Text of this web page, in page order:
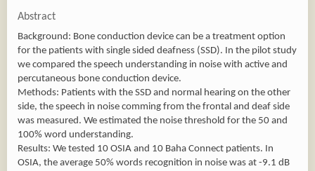
Abstract
Background: Bone conduction device can be a treatment option
for the patients with single sided deafness (SSD). In the pilot study
we compared the speech understanding in noise with active and
percutaneous bone conduction device.
Methods: Patients with the SSD and normal hearing on the other
side, the speech in noise comming from the frontal and deaf side
was measured. We estimated the noise threshold for the 50 and
100% word understanding.
Results: We tested 10 OSIA and 10 Baha Connect patients. In
OSIA, the average 50% words recognition in noise was at -9.1 dB